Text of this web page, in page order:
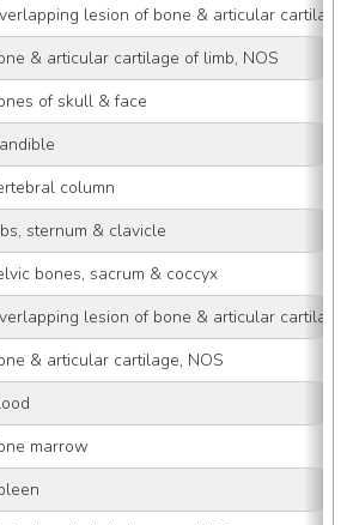
lesion of bone & articular
& articular cartilage of limb, NOS
of skull & face
column
sternum & clavicle
bones, sacrum & coccyx
lesion of bone & articular cartilage
& articular cartilage, NOS
marrow